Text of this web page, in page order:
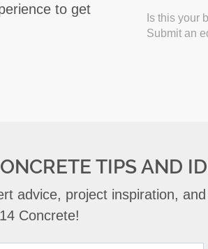
to get
Is this your
Submit an
TIPS AND
advice, project inspiration,
Concrete!